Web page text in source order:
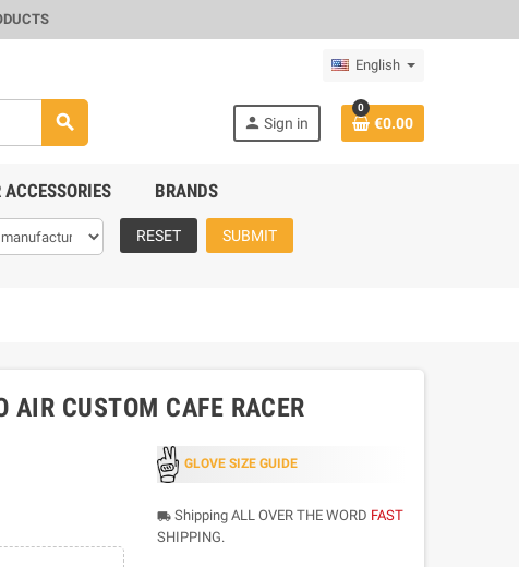
English
search person Sign in
0
€0.00
ACCESSORIES BRANDS
RESET SUBMIT
AIR CUSTOM CAFE RACER
GLOVE SIZE GUIDE
local_shippingShipping ALL OVER THE WORD FAST
SHIPPING.